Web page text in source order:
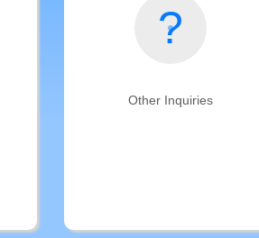
?
Other Inquiries